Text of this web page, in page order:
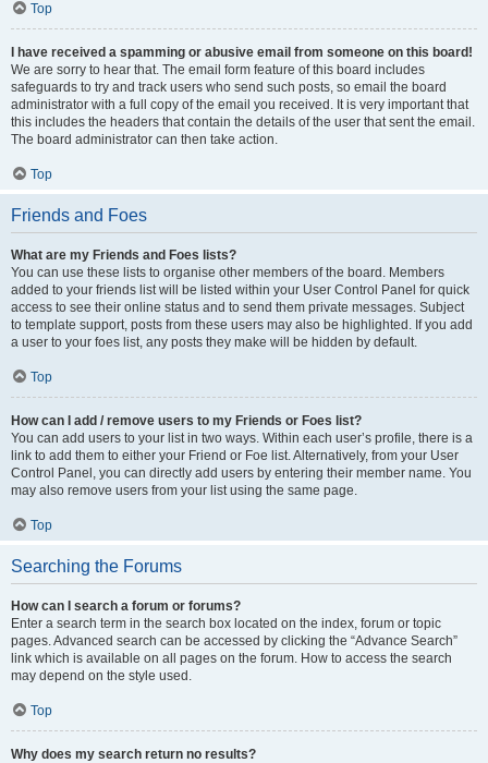
Top
I have received a spamming or abusive email from someone on this board!
We are sorry to hear that. The email form feature of this board includes
safeguards to try and track users who send such posts, so email the board
administrator with a full copy of the email you received. It is very important that
this includes the headers that contain the details of the user that sent the email.
The board administrator can then take action.
Top
Friends and Foes
What are my Friends and Foes lists?
You can use these lists to organise other members of the board. Members
added to your friends list will be listed within your User Control Panel for quick
access to see their online status and to send them private messages. Subject
to template support, posts from these users may also be highlighted. If you add
a user to your foes list, any posts they make will be hidden by default.
Top
How can I add / remove users to my Friends or Foes list?
You can add users to your list in two ways. Within each user’s profile, there is a
link to add them to either your Friend or Foe list. Alternatively, from your User
Control Panel, you can directly add users by entering their member name. You
may also remove users from your list using the same page.
Top
Searching the Forums
How can I search a forum or forums?
Enter a search term in the search box located on the index, forum or topic
pages. Advanced search can be accessed by clicking the “Advance Search”
link which is available on all pages on the forum. How to access the search
may depend on the style used.
Top
Why does my search return no results?